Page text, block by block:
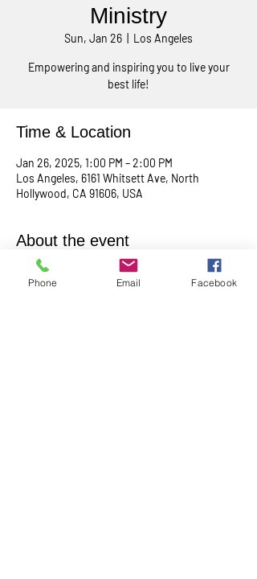
Ministry
Sun, Jan 26 Los Angeles
Empowering and inspiring you to live your
best life!
Time & Location
Jan 26, 2025, 1:00 PM – 2:00 PM
Los Angeles, 6161 Whitsett Ave, North
Hollywood, CA 91606, USA
About the event
Empowering & inspiring you to live your best
life! Join us every 4th Sunday from 1PM - 2PM.
Phone Email Facebook